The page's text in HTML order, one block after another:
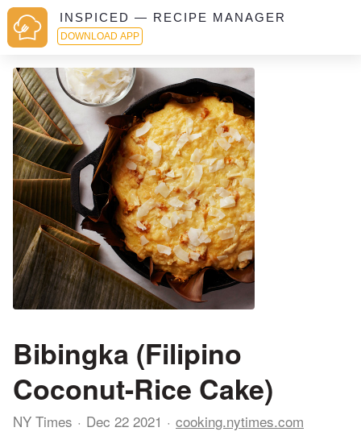
INSPICED — RECIPE MANAGER
DOWNLOAD APP
Bibingka (Filipino
Coconut-Rice Cake)
NY Times Dec 22 2021 cooking.nytimes.com